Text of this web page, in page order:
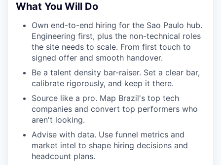
What You Will Do
Own end-to-end hiring for the Sao Paulo hub.
Engineering first, plus the non-technical roles
the site needs to scale. From first touch to
signed offer and smooth handover.
Be a talent density bar-raiser. Set a clear bar,
calibrate rigorously, and keep it there.
Source like a pro. Map Brazil's top tech
companies and convert top performers who
aren't looking.
Advise with data. Use funnel metrics and
market intel to shape hiring decisions and
headcount plans.